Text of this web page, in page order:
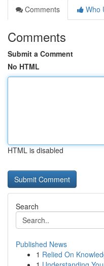
Comments
Who
Comments
Submit a Comment
No HTML
HTML is disabled
Search
Published News
1 Relied On